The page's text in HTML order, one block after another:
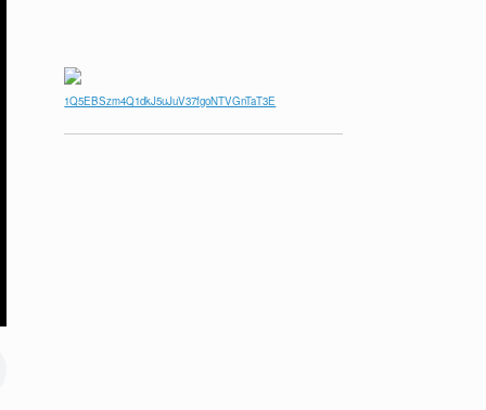
1Q5EBSzm4Q1dkJ5uJuV37fgoNTVGnTaT3E